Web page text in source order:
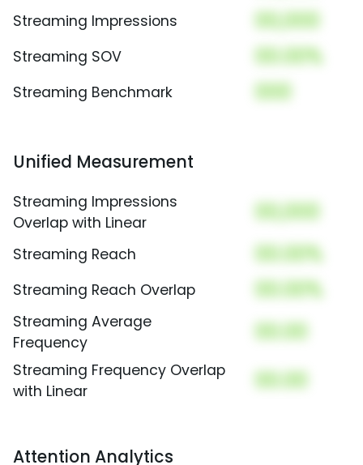
Streaming Impressions 00,000
Streaming SOV 00.00%
Streaming Benchmark 000
Unified Measurement
Streaming Impressions
Overlap with Linear
00,000
Streaming Reach 00.00%
Streaming Reach Overlap 00.00%
Streaming Average
Frequency
00.00
Streaming Frequency Overlap
with Linear
00.00
Attention Analytics